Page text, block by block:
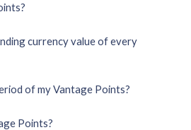
currency value of every
of my Vantage Points?
Points?